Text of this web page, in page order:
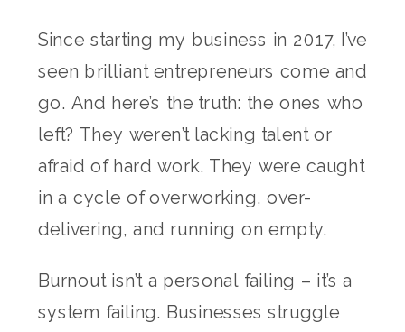
Since starting my business in 2017, I’ve
seen brilliant entrepreneurs come and
go. And here’s the truth: the ones who
left? They weren’t lacking talent or
afraid of hard work. They were caught
in a cycle of overworking, over-
delivering, and running on empty.
Burnout isn’t a personal failing – it’s a
system failing. Businesses struggle